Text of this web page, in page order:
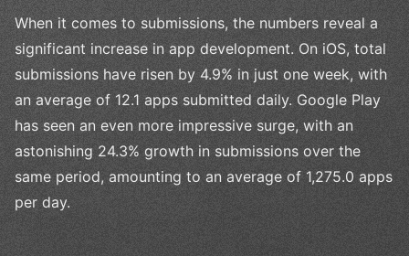
When it comes to submissions, the numbers reveal a
significant increase in app development. On iOS, total
submissions have risen by 4.9% in just one week, with
an average of 12.1 apps submitted daily. Google Play
has seen an even more impressive surge, with an
astonishing 24.3% growth in submissions over the
same period, amounting to an average of 1,275.0 apps
per day.